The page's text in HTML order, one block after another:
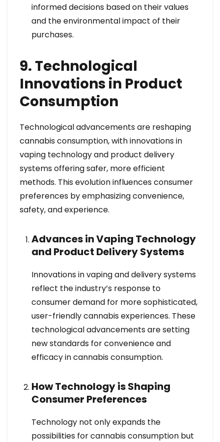
informed decisions based on their values
and the environmental impact of their
purchases.
9. Technological
Innovations in Product
Consumption
Technological advancements are reshaping
cannabis consumption, with innovations in
vaping technology and product delivery
systems offering safer, more efficient
methods. This evolution influences consumer
preferences by emphasizing convenience,
safety, and experience.
Advances in Vaping Technology
and Product Delivery Systems
Innovations in vaping and delivery systems
reflect the industry’s response to
consumer demand for more sophisticated,
user-friendly cannabis experiences. These
technological advancements are setting
new standards for convenience and
efficacy in cannabis consumption.
How Technology is Shaping
Consumer Preferences
Technology not only expands the
possibilities for cannabis consumption but